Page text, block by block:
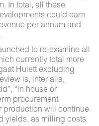
In total, all these
could earn
per annum and
to re-examine all
currently total more
Hulett excluding
is, inter alia,
“in house or
procurement
production will continue
yields, as milling costs